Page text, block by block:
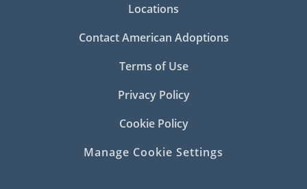
Locations
Contact American Adoptions
Terms of Use
Privacy Policy
Cookie Policy
Manage Cookie Settings